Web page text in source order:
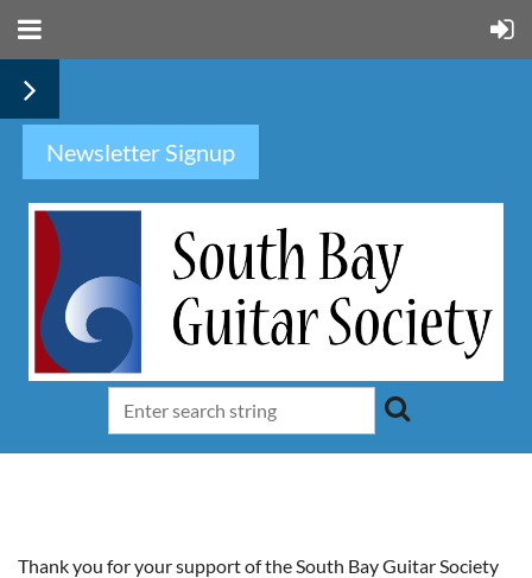
Newsletter Signup
Thank you for your support of the South Bay Guitar Society